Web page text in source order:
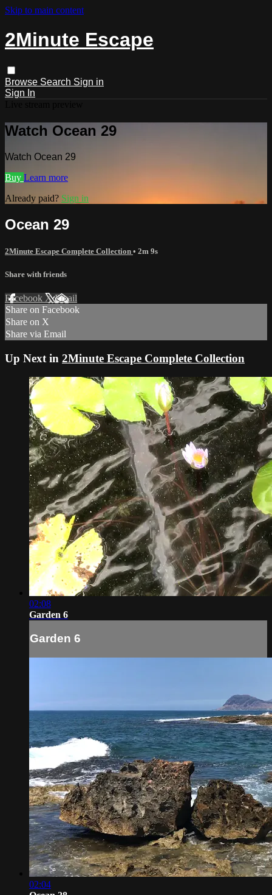
Skip to main content
2Minute Escape
Browse Search Sign in
Sign In
Watch Ocean 29
Watch Ocean 29
Buy Learn more
Already paid? Sign in
Ocean 29
2Minute Escape Complete Collection • 2m 9s
Share with friends
Facebook XEmail
Share on Facebook
Share on X
Share via Email
Up Next in 2Minute Escape Complete Collection
02:08
Garden 6
Garden 6
02:04